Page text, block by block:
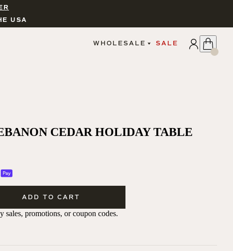
USA
CANDLES
WHOLESALE
DROPSHIPPING
SALE
CEDAR HOLIDAY TABLE
ADD TO CART
sales, promotions, or coupon codes.